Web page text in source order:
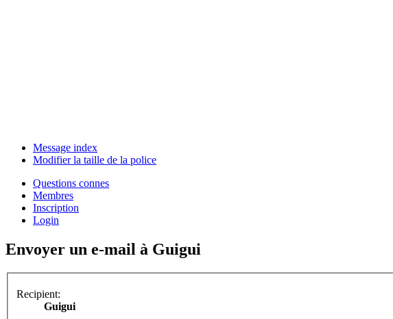
Message index
Modifier la taille de la police
Questions connes
Membres
Inscription
Login
Envoyer un e-mail à Guigui
Recipient:
Guigui